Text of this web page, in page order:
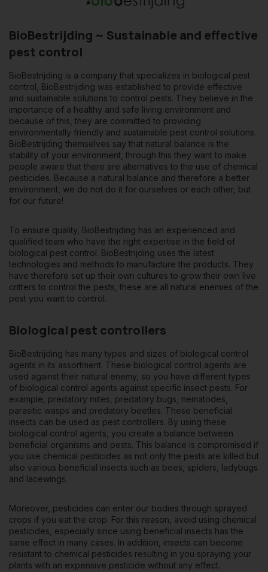
BioBestrijding ~ Sustainable and effective
pest control
BioBestrijding is a company that specializes in biological pest
control, BioBestrijding was established to provide effective
and sustainable solutions to control pests. They believe in the
importance of a healthy and safe living environment and
because of this, they are committed to providing
environmentally friendly and sustainable pest control solutions.
BioBestrijding themselves say that natural balance is the
stability of your environment, through this they want to make
people aware that there are alternatives to the use of chemical
pesticides. Because a natural balance and therefore a better
environment, we do not do it for ourselves or each other, but
for our future!
To ensure quality, BioBestrijding has an experienced and
qualified team who have the right expertise in the field of
biological pest control. BioBestrijding uses the latest
technologies and methods to manufacture the products. They
have therefore set up their own cultures to grow their own live
critters to control the pests, these are all natural enemies of the
pest you want to control.
Biological pest controllers
BioBestrijding has many types and sizes of biological control
agents in its assortment. These biological control agents are
used against their natural enemy, so you have different types
of biological control agents against specific insect pests. For
example, predatory mites, predatory bugs, nematodes,
parasitic wasps and predatory beetles. These beneficial
insects can be used as pest controllers. By using these
biological control agents, you create a balance between
beneficial organisms and pests. This balance is compromised if
you use chemical pesticides as not only the pests are killed but
also various beneficial insects such as bees, spiders, ladybugs
and lacewings.
Moreover, pesticides can enter our bodies through sprayed
crops if you eat the crop. For this reason, avoid using chemical
pesticides, especially since using beneficial insects has the
same effect in many cases. In addition, insects can become
resistant to chemical pesticides resulting in you spraying your
plants with an expensive pesticide without any effect.